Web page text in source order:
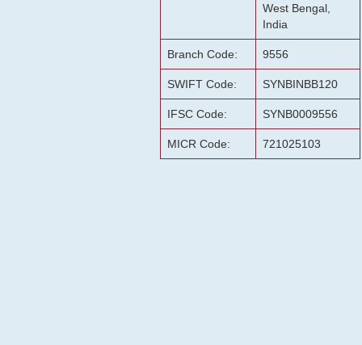
West Bengal,
India
Branch Code: 9556
SWIFT Code: SYNBINBB120
IFSC Code: SYNB0009556
MICR Code: 721025103